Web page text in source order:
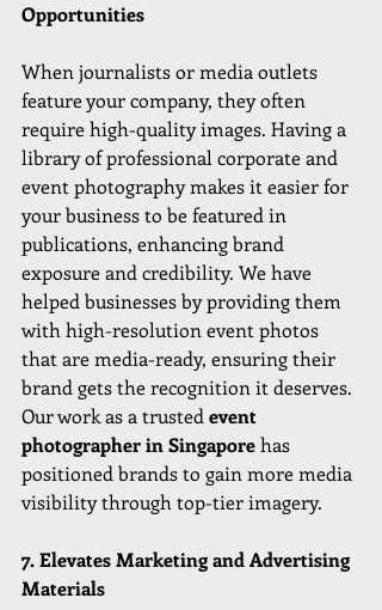
Opportunities
When journalists or media outlets
feature your company, they often
require high-quality images. Having a
library of professional corporate and
event photography makes it easier for
your business to be featured in
publications, enhancing brand
exposure and credibility. We have
helped businesses by providing them
with high-resolution event photos
that are media-ready, ensuring their
brand gets the recognition it deserves.
Our work as a trusted event
photographer in Singapore has
positioned brands to gain more media
visibility through top-tier imagery.
7. Elevates Marketing and Advertising
Materials